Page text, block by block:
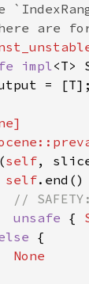
impl<T>
self,
self
unsafe {